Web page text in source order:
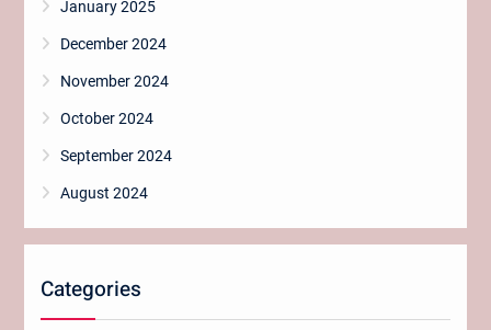
January 2025
December 2024
November 2024
October 2024
September 2024
August 2024
Categories